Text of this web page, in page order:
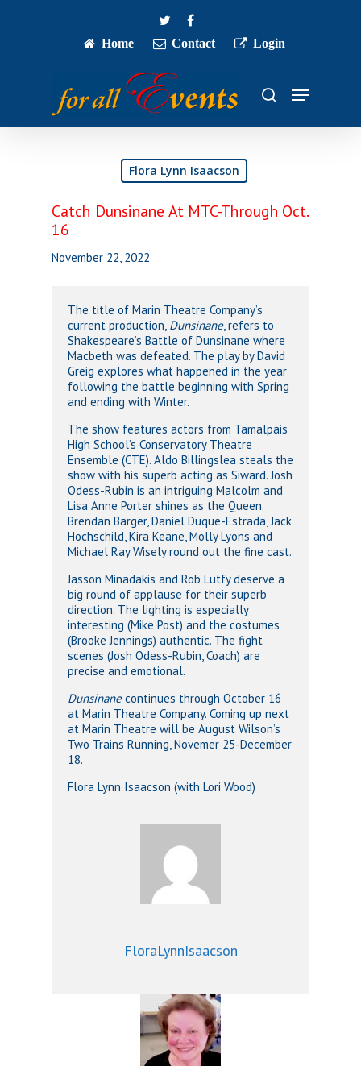
twitterfacebook
Home
Contact Login
search
Menu
Flora Lynn Isaacson
Catch Dunsinane At MTC-Through Oct.
16
November 22, 2022
The title of Marin Theatre Company’s
current production, Dunsinane, refers to
Shakespeare’s Battle of Dunsinane where
Macbeth was defeated. The play by David
Greig explores what happened in the year
following the battle beginning with Spring
and ending with Winter.
The show features actors from Tamalpais
High School’s Conservatory Theatre
Ensemble (CTE). Aldo Billingslea steals the
show with his superb acting as Siward. Josh
Odess-Rubin is an intriguing Malcolm and
Lisa Anne Porter shines as the Queen.
Brendan Barger, Daniel Duque-Estrada, Jack
Hochschild, Kira Keane, Molly Lyons and
Michael Ray Wisely round out the fine cast.
Jasson Minadakis and Rob Lutfy deserve a
big round of applause for their superb
direction. The lighting is especially
interesting (Mike Post) and the costumes
(Brooke Jennings) authentic. The fight
scenes (Josh Odess-Rubin, Coach) are
precise and emotional.
Dunsinanecontinues through October 16
at Marin Theatre Company. Coming up next
at Marin Theatre will be August Wilson’s
Two Trains Running, Novemer 25-December
18.
Flora Lynn Isaacson (with Lori Wood)
FloraLynnIsaacson